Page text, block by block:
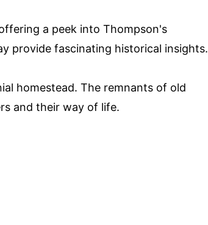
a peek into Thompson's
provide fascinating historical insights.
homestead. The remnants of old
and their way of life.